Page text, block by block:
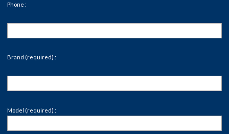
Phone :
Brand (required) :
Model (required) :